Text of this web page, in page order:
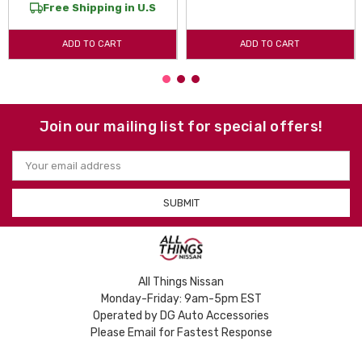
Free Shipping in U.S
ADD TO CART ADD TO CART
Join our mailing list for special offers!
Email
Address
All Things Nissan
Monday-Friday: 9am-5pm EST
Operated by DG Auto Accessories
Please Email for Fastest Response